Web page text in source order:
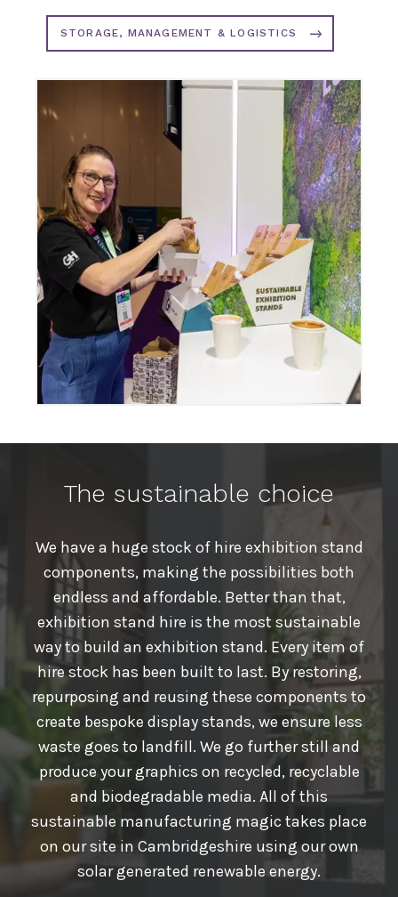
STORAGE, MANAGEMENT & LOGISTICS
The sustainable choice
We have a huge stock of hire exhibition stand
components, making the possibilities both
endless and affordable. Better than that,
exhibition stand hire is the most sustainable
way to build an exhibition stand. Every item of
hire stock has been built to last. By restoring,
repurposing and reusing these components to
create bespoke display stands, we ensure less
waste goes to landfill. We go further still and
produce your graphics on recycled, recyclable
and biodegradable media. All of this
sustainable manufacturing magic takes place
on our site in Cambridgeshire using our own
solar generated renewable energy.